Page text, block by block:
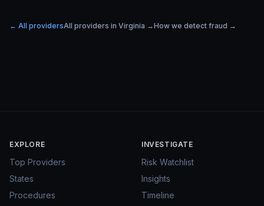
← All providersAll providers in Virginia →How we detect fraud →
EXPLORE
Top Providers
States
Procedures
INVESTIGATE
Risk Watchlist
Insights
Timeline